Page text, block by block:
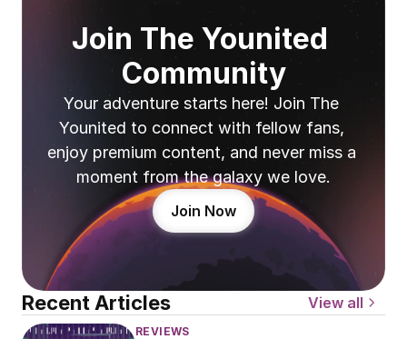
Join The Younited
Community
Your adventure starts here! Join The
Younited to connect with fellow fans,
enjoy premium content, and never miss a
moment from the galaxy we love.
Join Now
Recent Articles View all
REVIEWS